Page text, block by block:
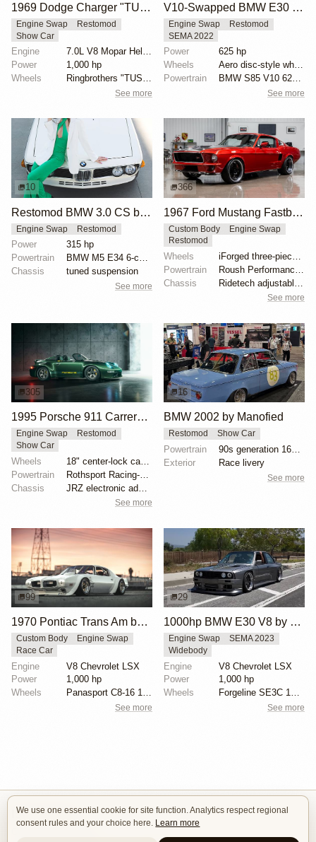
1969 Dodge Charger "TUSK" by Ringbrothers
Engine Swap
Restomod
Show Car
Engine
7.0L V8 Mopar Hellephant Supercharged
Power
1,000 hp
Wheels
See more
V10-Swapped BMW E30 M3 by Renner
Engine Swap
Restomod
SEMA 2022
Power
625 hp
Wheels
Aero disc-style wheels with blue details
Powertrain
See more
10
Restomod BMW 3.0 CS by Machine Revival
Engine Swap Restomod
Power
315 hp
Powertrain
BMW M5 E34 6-cylinder engine
Chassis
tuned suspension
See more
366
1967 Ford Mustang Fastback "Copperback" by Ringbrothers
Custom Body
Engine Swap
Restomod
Wheels
Powertrain
Chassis
See more
305
1995 Porsche 911 Carrera Speedster by Gunther Werks
Engine Swap
Restomod
Show Car
Wheels
Powertrain
Chassis
See more
16
BMW 2002 by Manofied
Restomod Show Car
Powertrain
Exterior
Race livery
See more
99
1970 Pontiac Trans Am by Riley Stair
Custom Body
Engine Swap
Race Car
Engine
V8 Chevrolet LSX
Power
1,000 hp
Wheels
Panasport C8-16 16x12 square
See more
29
1000hp BMW E30 V8 by Cody Mullenaux
Engine Swap
SEMA 2023
Widebody
Engine
V8 Chevrolet LSX
Power
1,000 hp
Wheels
Forgeline SE3C 18x10 front
See more
Isle of Cars
We use one essential cookie for site function. Analytics respect regional
consent rules and your choice here. Learn more